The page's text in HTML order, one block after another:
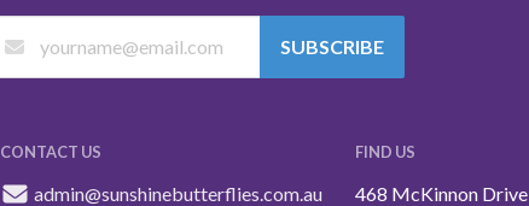
SUBSCRIBE
CONTACT US
admin@sunshinebutterflies.com.au
FIND US
468 McKinnon Drive